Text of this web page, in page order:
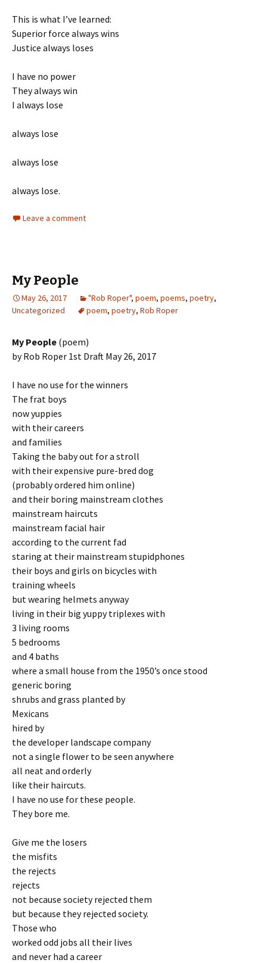
This is what I’ve learned:
Superior force always wins
Justice always loses
I have no power
They always win
I always lose
always lose
always lose
always lose.
Leave a comment
My People
May 26, 2017 "Rob Roper", poem, poems, poetry,
Uncategorized
poem, poetry, Rob Roper
My People (poem)
by Rob Roper 1st Draft May 26, 2017
I have no use for the winners
The frat boys
now yuppies
with their careers
and families
Taking the baby out for a stroll
with their expensive pure-bred dog
(probably ordered him online)
and their boring mainstream clothes
mainstream haircuts
mainstream facial hair
according to the current fad
staring at their mainstream stupidphones
their boys and girls on bicycles with
training wheels
but wearing helmets anyway
living in their big yuppy triplexes with
3 living rooms
5 bedrooms
and 4 baths
where a small house from the 1950’s once stood
generic boring
shrubs and grass planted by
Mexicans
hired by
the developer landscape company
not a single flower to be seen anywhere
all neat and orderly
like their haircuts.
I have no use for these people.
They bore me.
Give me the losers
the misfits
the rejects
rejects
not because society rejected them
but because they rejected society.
Those who
worked odd jobs all their lives
and never had a career